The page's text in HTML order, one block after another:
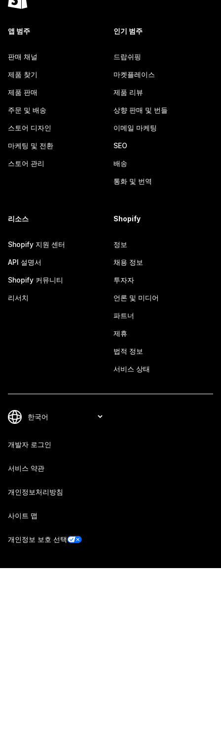
앱 범주
판매 채널
제품 찾기
제품 판매
주문 및 배송
스토어 디자인
마케팅 및 전환
스토어 관리
인기 범주
드랍쉬핑
마켓플레이스
제품 리뷰
상향 판매 및 번들
이메일 마케팅
SEO
배송
통화 및 번역
리소스
Shopify 지원 센터
API 설명서
Shopify 커뮤니티
리서치
Shopify
정보
채용 정보
투자자
언론 및 미디어
파트너
제휴
법적 정보
서비스 상태
개발자 로그인
서비스 약관
개인정보처리방침
사이트 맵
개인정보 보호 선택